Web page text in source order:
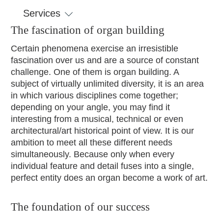
Services
The fascination of organ building
Certain phenomena exercise an irresistible
fascination over us and are a source of constant
challenge. One of them is organ building. A
subject of virtually unlimited diversity, it is an area
in which various disciplines come together;
depending on your angle, you may find it
interesting from a musical, technical or even
architectural/art historical point of view. It is our
ambition to meet all these different needs
simultaneously. Because only when every
individual feature and detail fuses into a single,
perfect entity does an organ become a work of art.
The foundation of our success